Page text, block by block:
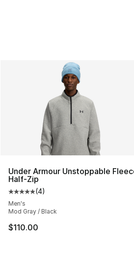
Under Armour Unstoppable
Half-Zip
Average customer rating - [5 out
(4)
Men's
Mod Gray / Black
$110.00